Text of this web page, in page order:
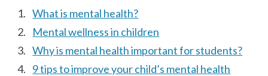
What is mental health?
Mental wellness in children
Why is mental health important for students?
9 tips to improve your child’s mental health